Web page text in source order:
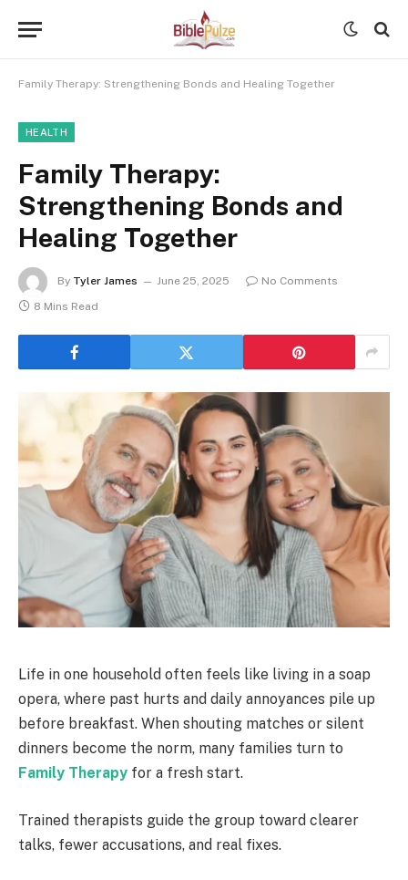
Family Therapy: Strengthening Bonds and Healing Together
HEALTH
Family Therapy:
Strengthening Bonds and
Healing Together
By Tyler James June 25, 2025
No Comments
8 Mins Read
Life in one household often feels like living in a soap
opera, where past hurts and daily annoyances pile up
before breakfast. When shouting matches or silent
dinners become the norm, many families turn to
Family Therapy for a fresh start.
Trained therapists guide the group toward clearer
talks, fewer accusations, and real fixes.